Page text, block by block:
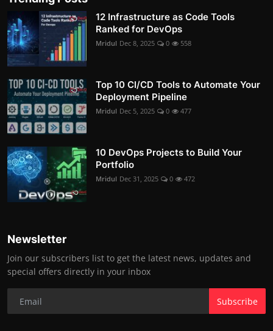
12 Infrastructure as Code Tools
Ranked for DevOps
Mridul Dec 8, 2025 0 558
Top 10 CI/CD Tools to Automate Your
Deployment Pipeline
Mridul Dec 5, 2025 0 477
10 DevOps Projects to Build Your
Portfolio
Mridul Dec 31, 2025 0 472
Newsletter
Join our subscribers list to get the latest news, updates and
special offers directly in your inbox
Subscribe